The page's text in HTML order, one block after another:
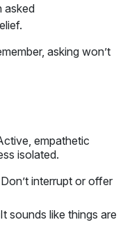
asked
asking won’t
empathetic
isolated.
interrupt or offer
sounds like things are